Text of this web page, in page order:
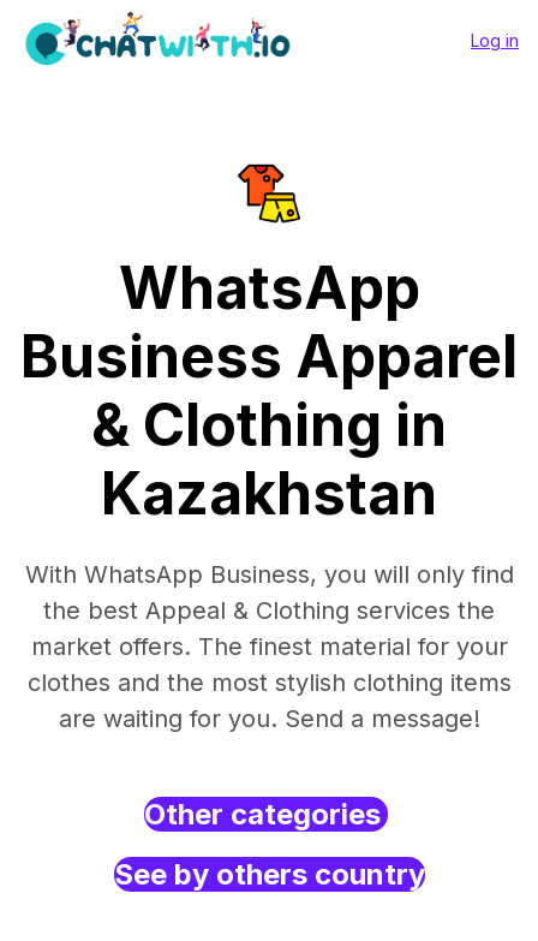
Log in
WhatsApp
Business Apparel
& Clothing in
Kazakhstan
With WhatsApp Business, you will only find
the best Appeal & Clothing services the
market offers. The finest material for your
clothes and the most stylish clothing items
are waiting for you. Send a message!
Other categories
See by others country